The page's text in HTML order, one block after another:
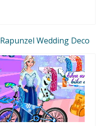
Rapunzel Wedding Deco